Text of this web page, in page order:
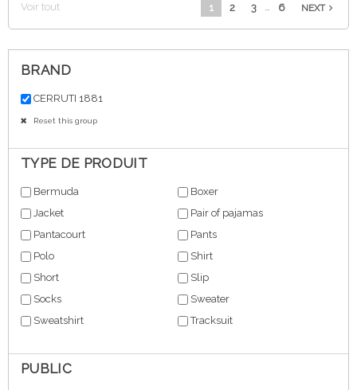
BRAND
CERRUTI 1881
Reset this group
TYPE DE PRODUIT
Bermuda
Boxer
Jacket
Pair of pajamas
Pantacourt
Pants
Polo
Shirt
Short
Slip
Socks
Sweater
Sweatshirt
Tracksuit
PUBLIC
1 2 3 … 6 NEXTnavigate_next
Voir tout